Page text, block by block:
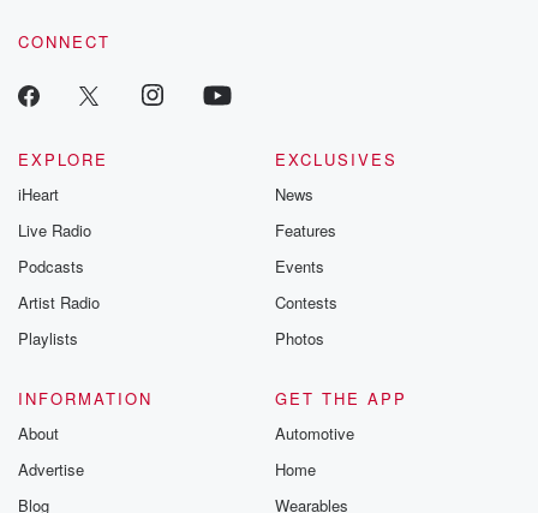
CONNECT
EXPLORE
iHeart
Live Radio
Podcasts
Artist Radio
Playlists
EXCLUSIVES
News
Features
Events
Contests
Photos
INFORMATION
About
Advertise
Blog
GET THE APP
Automotive
Home
Wearables